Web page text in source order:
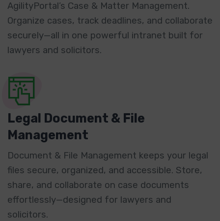
AgilityPortal’s Case & Matter Management.
Organize cases, track deadlines, and collaborate
securely—all in one powerful intranet built for
lawyers and solicitors.
Legal Document & File
Management
Document & File Management keeps your legal
files secure, organized, and accessible. Store,
share, and collaborate on case documents
effortlessly—designed for lawyers and
solicitors.